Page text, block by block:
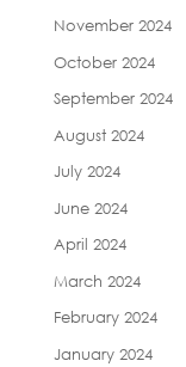
November 2024
October 2024
September 2024
August 2024
July 2024
June 2024
April 2024
March 2024
February 2024
January 2024